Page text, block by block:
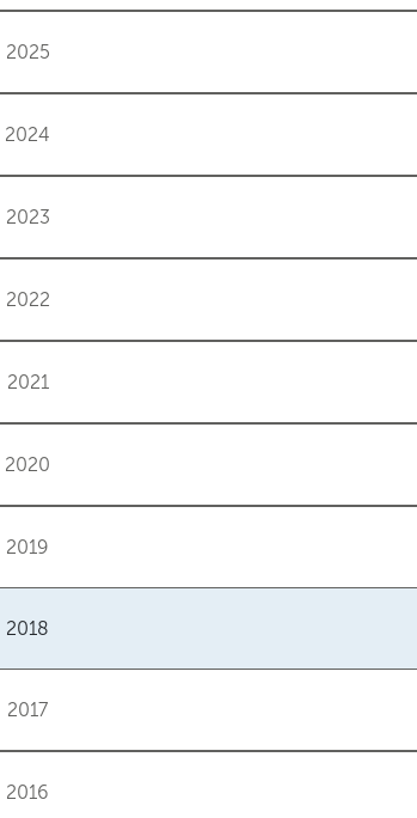
2025
2024
2023
2022
2021
2020
2019
2018
2017
2016